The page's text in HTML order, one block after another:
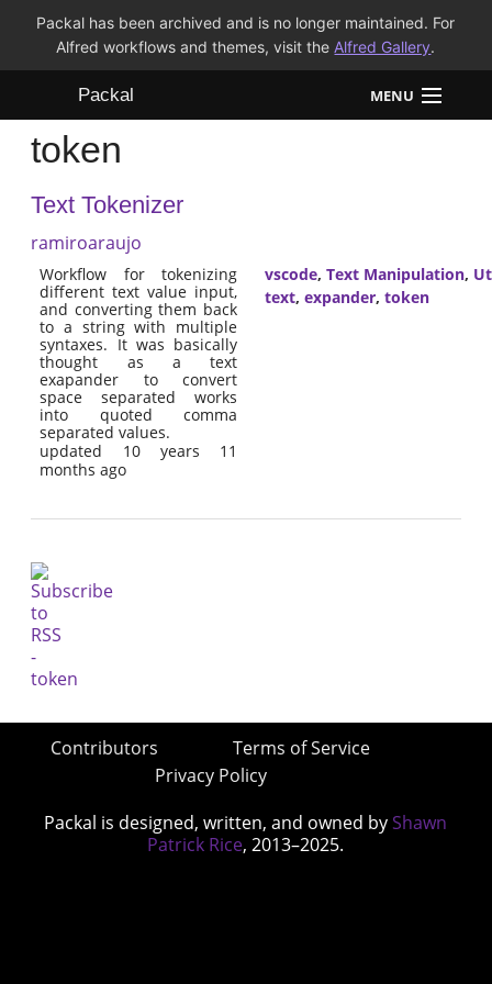
Packal has been archived and is no longer maintained. For
Alfred workflows and themes, visit the Alfred Gallery.
Packal MENU
Workflows
Themes
FAQ
token
Text Tokenizer
ramiroaraujo
Workflow for tokenizing
different text value input,
and converting them back
to a string with multiple
syntaxes. It was basically
thought as a text
exapander to convert
space separated works
into quoted comma
separated values.
updated 10 years 11
months ago
vscode, Text Manipulation,
text, expander, token
Contributors
Terms of Service
Privacy Policy
Packal is designed, written, and owned by Shawn
Patrick Rice, 2013–2025.